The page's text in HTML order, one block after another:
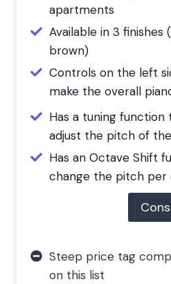
apartments
Available in 3 finishes
brown)
Controls on the left
make the overall
Has a tuning function
adjust the pitch of
Has an Octave Shift
change the pitch per
Cons
Steep price tag
on this list